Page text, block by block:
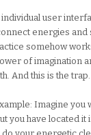
individual user
energies and
somehow
of imagination
And this is the trap.
Imagine you
you have located it